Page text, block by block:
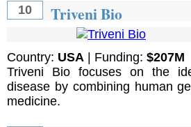
10 Triveni Bio
Country: USA | Funding: $207M
Triveni Bio focuses on the
disease by combining human
medicine.